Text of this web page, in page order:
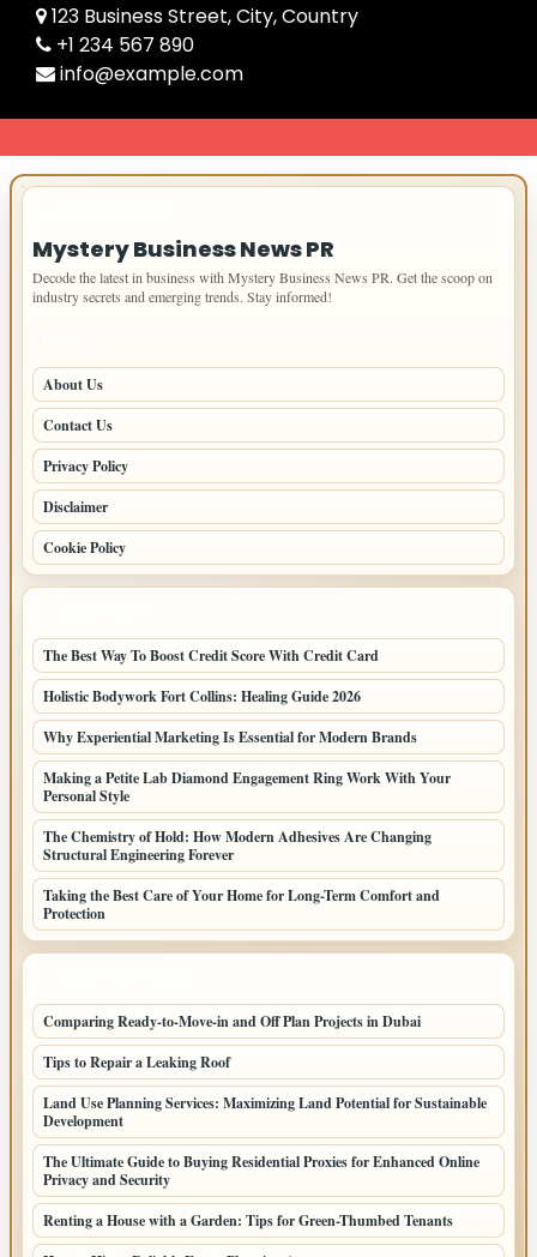
123 Business Street, City, Country
+1 234 567 890
info@example.com
Mystery Business News PR
Decode the latest in business with Mystery Business News PR. Get the scoop on
industry secrets and emerging trends. Stay informed!
About Us
Contact Us
Privacy Policy
Disclaimer
Cookie Policy
The Best Way To Boost Credit Score With Credit Card
Holistic Bodywork Fort Collins: Healing Guide 2026
Why Experiential Marketing Is Essential for Modern Brands
Making a Petite Lab Diamond Engagement Ring Work With Your
Personal Style
The Chemistry of Hold: How Modern Adhesives Are Changing
Structural Engineering Forever
Taking the Best Care of Your Home for Long-Term Comfort and
Protection
Comparing Ready-to-Move-in and Off Plan Projects in Dubai
Tips to Repair a Leaking Roof
Land Use Planning Services: Maximizing Land Potential for Sustainable
Development
The Ultimate Guide to Buying Residential Proxies for Enhanced Online
Privacy and Security
Renting a House with a Garden: Tips for Green-Thumbed Tenants